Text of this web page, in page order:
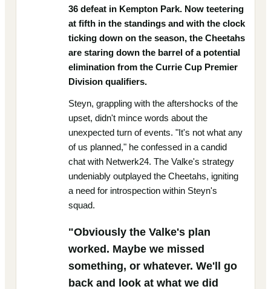
36 defeat in Kempton Park. Now teetering
at fifth in the standings and with the clock
ticking down on the season, the Cheetahs
are staring down the barrel of a potential
elimination from the Currie Cup Premier
Division qualifiers.
Steyn, grappling with the aftershocks of the
upset, didn't mince words about the
unexpected turn of events. "It's not what any
of us planned," he confessed in a candid
chat with Netwerk24. The Valke's strategy
undeniably outplayed the Cheetahs, igniting
a need for introspection within Steyn's
squad.
"Obviously the Valke's plan
worked. Maybe we missed
something, or whatever. We'll go
back and look at what we did